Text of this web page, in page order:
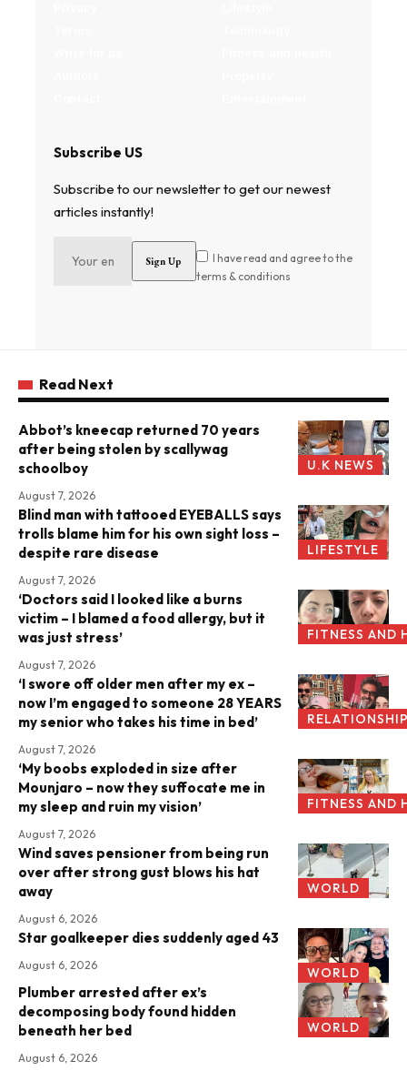
Subscribe US
Subscribe to our newsletter to get our newest
articles instantly!
I have read and agree to the
terms & conditions
Read Next
U.K NEWS
Abbot’s kneecap returned 70 years
after being stolen by scallywag
schoolboy
August 7, 2026
LIFESTYLE
Blind man with tattooed EYEBALLS says
trolls blame him for his own sight loss –
despite rare disease
August 7, 2026
FITNESS AND
‘Doctors said I looked like a burns
victim – I blamed a food allergy, but it
was just stress’
August 7, 2026
‘I swore off older men after my ex –
now I’m engaged to someone 28 YEARS
my senior who takes his time in bed’
August 7, 2026
FITNESS AND
‘My boobs exploded in size after
Mounjaro – now they suffocate me in
my sleep and ruin my vision’
August 7, 2026
WORLD
Wind saves pensioner from being run
over after strong gust blows his hat
away
August 6, 2026
WORLD
Star goalkeeper dies suddenly aged 43
August 6, 2026
WORLD
Plumber arrested after ex’s
decomposing body found hidden
beneath her bed
August 6, 2026